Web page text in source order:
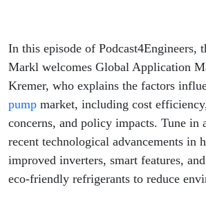
In this episode of Podcast4Engineers,
Markl welcomes Global Application
Kremer, who explains the factors
pump market, including cost
concerns, and policy impacts. Tune in
recent technological advancements in
improved inverters, smart features,
eco-friendly refrigerants to reduce